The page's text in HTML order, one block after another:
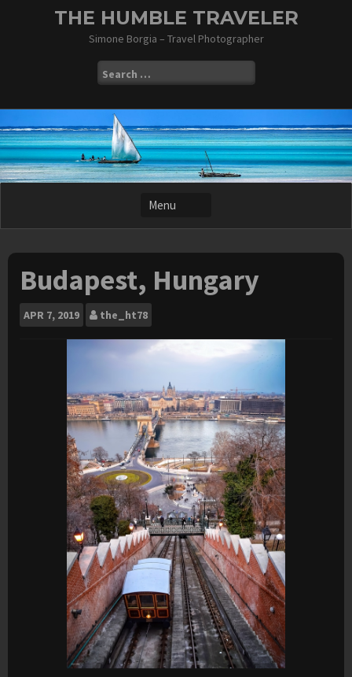
THE HUMBLE TRAVELER
Simone Borgia – Travel Photographer
for:
Budapest, Hungary
APR 7, 2019 the_ht78